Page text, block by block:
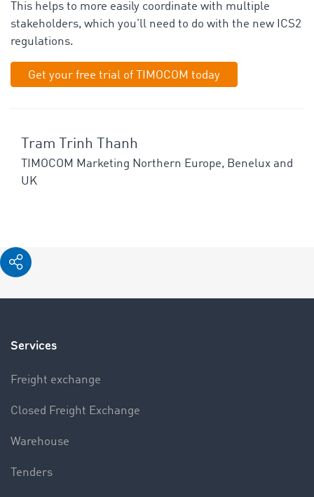
This helps to more easily coordinate with multiple
stakeholders, which you’ll need to do with the new ICS2
regulations.
Get your free trial of TIMOCOM today
Tram Trinh Thanh
TIMOCOM Marketing Northern Europe, Benelux and
UK
Services
Freight exchange
Closed Freight Exchange
Warehouse
Tenders